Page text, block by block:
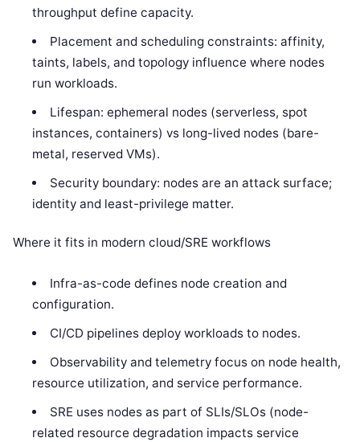
throughput define capacity.
Placement and scheduling constraints: affinity,
taints, labels, and topology influence where nodes
run workloads.
Lifespan: ephemeral nodes (serverless, spot
instances, containers) vs long-lived nodes (bare-
metal, reserved VMs).
Security boundary: nodes are an attack surface;
identity and least-privilege matter.
Where it fits in modern cloud/SRE workflows
Infra-as-code defines node creation and
configuration.
CI/CD pipelines deploy workloads to nodes.
Observability and telemetry focus on node health,
resource utilization, and service performance.
SRE uses nodes as part of SLIs/SLOs (node-
related resource degradation impacts service